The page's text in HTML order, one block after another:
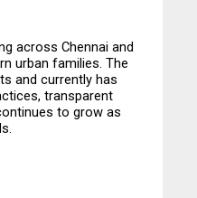
across Chennai and
urban families. The
and currently has
transparent
to grow as